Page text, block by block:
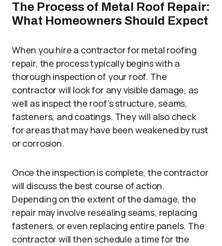
The Process of Metal Roof Repair:
What Homeowners Should Expect
When you hire a contractor for metal roofing
repair, the process typically begins with a
thorough inspection of your roof. The
contractor will look for any visible damage, as
well as inspect the roof’s structure, seams,
fasteners, and coatings. They will also check
for areas that may have been weakened by rust
or corrosion.
Once the inspection is complete, the contractor
will discuss the best course of action.
Depending on the extent of the damage, the
repair may involve resealing seams, replacing
fasteners, or even replacing entire panels. The
contractor will then schedule a time for the